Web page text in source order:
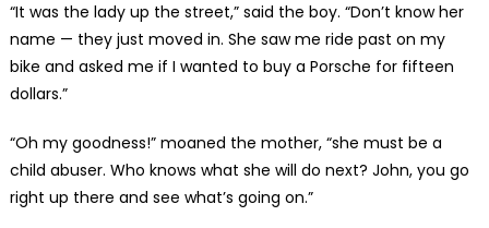
“It was the lady up the street,” said the boy. “Don’t know her
name — they just moved in. She saw me ride past on my
bike and asked me if I wanted to buy a Porsche for fifteen
dollars.”
“Oh my goodness!” moaned the mother, “she must be a
child abuser. Who knows what she will do next? John, you go
right up there and see what’s going on.”